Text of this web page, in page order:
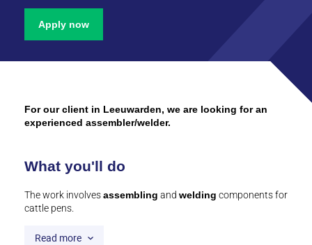
Apply now
For our client in Leeuwarden, we are looking for an
experienced assembler/welder.
What you'll do
The work involvesassembling and welding components for
cattle pens.
Read more